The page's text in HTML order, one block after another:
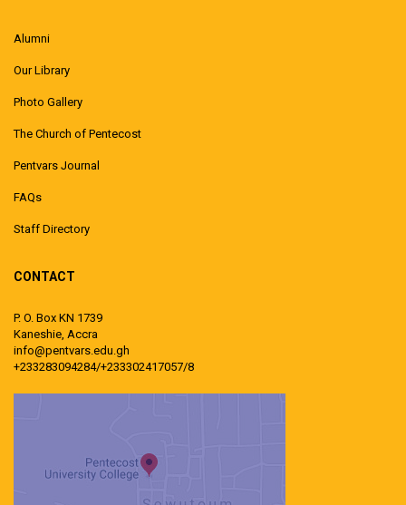
Alumni
Our Library
Photo Gallery
The Church of Pentecost
Pentvars Journal
FAQs
Staff Directory
CONTACT
P. O. Box KN 1739
Kaneshie, Accra
info@pentvars.edu.gh
+233283094284/+233302417057/8